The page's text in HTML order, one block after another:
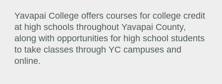
Yavapai College offers courses for college credit
at high schools throughout Yavapai County,
along with opportunities for high school students
to take classes through YC campuses and
online.